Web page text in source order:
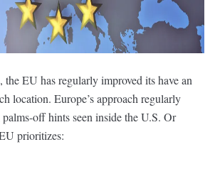
the EU has regularly improved its have an
location. Europe’s approach regularly
off hints seen inside the U.S. Or
prioritizes: